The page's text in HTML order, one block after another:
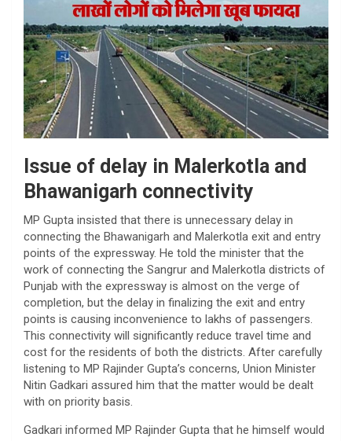
Issue of delay in Malerkotla and
Bhawanigarh connectivity
MP Gupta insisted that there is unnecessary delay in
connecting the Bhawanigarh and Malerkotla exit and entry
points of the expressway. He told the minister that the
work of connecting the Sangrur and Malerkotla districts of
Punjab with the expressway is almost on the verge of
completion, but the delay in finalizing the exit and entry
points is causing inconvenience to lakhs of passengers.
This connectivity will significantly reduce travel time and
cost for the residents of both the districts. After carefully
listening to MP Rajinder Gupta’s concerns, Union Minister
Nitin Gadkari assured him that the matter would be dealt
with on priority basis.
Gadkari informed MP Rajinder Gupta that he himself would